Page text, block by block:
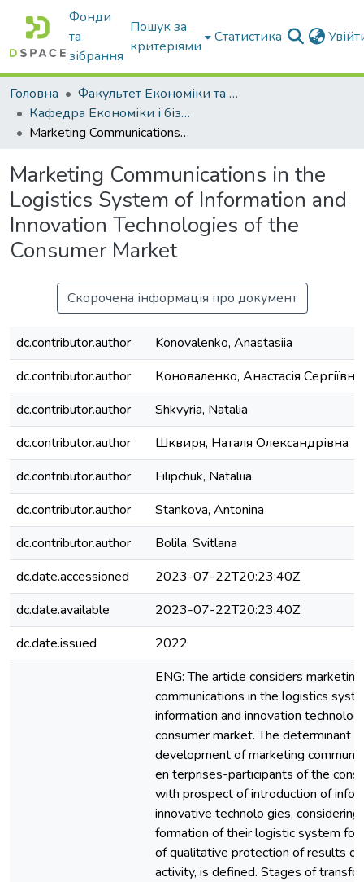
Фонди
та
зібрання
Пошук за
критеріями
Статистика
Головна
Факультет Економіки та бізнесу
Кафедра Економіки і бізнесу
Marketing Communications in the Logistics System of Information and Innovation Technologies of the Consumer Market
Marketing Communications in the
Logistics System of Information and
Innovation Technologies of the
Consumer Market
Скорочена інформація про документ
dc.contributor.author
Konovalenko, Anastasiia
dc.contributor.author
Коноваленко, Анастасія Сергіївна
dc.contributor.author
Shkvyria, Natalia
dc.contributor.author
Шквиря, Наталя Олександрівна
dc.contributor.author
Filipchuk, Nataliіa
dc.contributor.author
Stankova, Antonina
dc.contributor.author
Bolila, Svitlana
dc.date.accessioned
2023-07-22T20:23:40Z
dc.date.available
2023-07-22T20:23:40Z
dc.date.issued
2022
ENG: The article considers marketing
communications in the logistics
information and innovation
consumer market. The determinant
development of marketing
en terprises-participants of the
with prospect of introduction of
innovative technolo gies,
formation of their logistic system for
of qualitative protection of results of
activity, is defined. Stages of